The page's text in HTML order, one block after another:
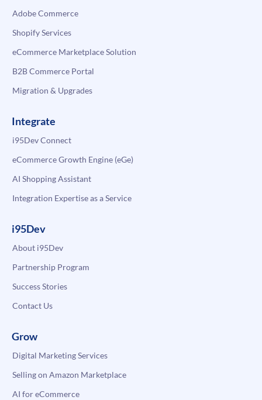
Adobe Commerce
Shopify Services
eCommerce Marketplace Solution
B2B Commerce Portal
Migration & Upgrades
Integrate
i95Dev Connect
eCommerce Growth Engine (eGe)
AI Shopping Assistant
Integration Expertise as a Service
i95Dev
About i95Dev
Partnership Program
Success Stories
Contact Us
Grow
Digital Marketing Services
Selling on Amazon Marketplace
AI for eCommerce